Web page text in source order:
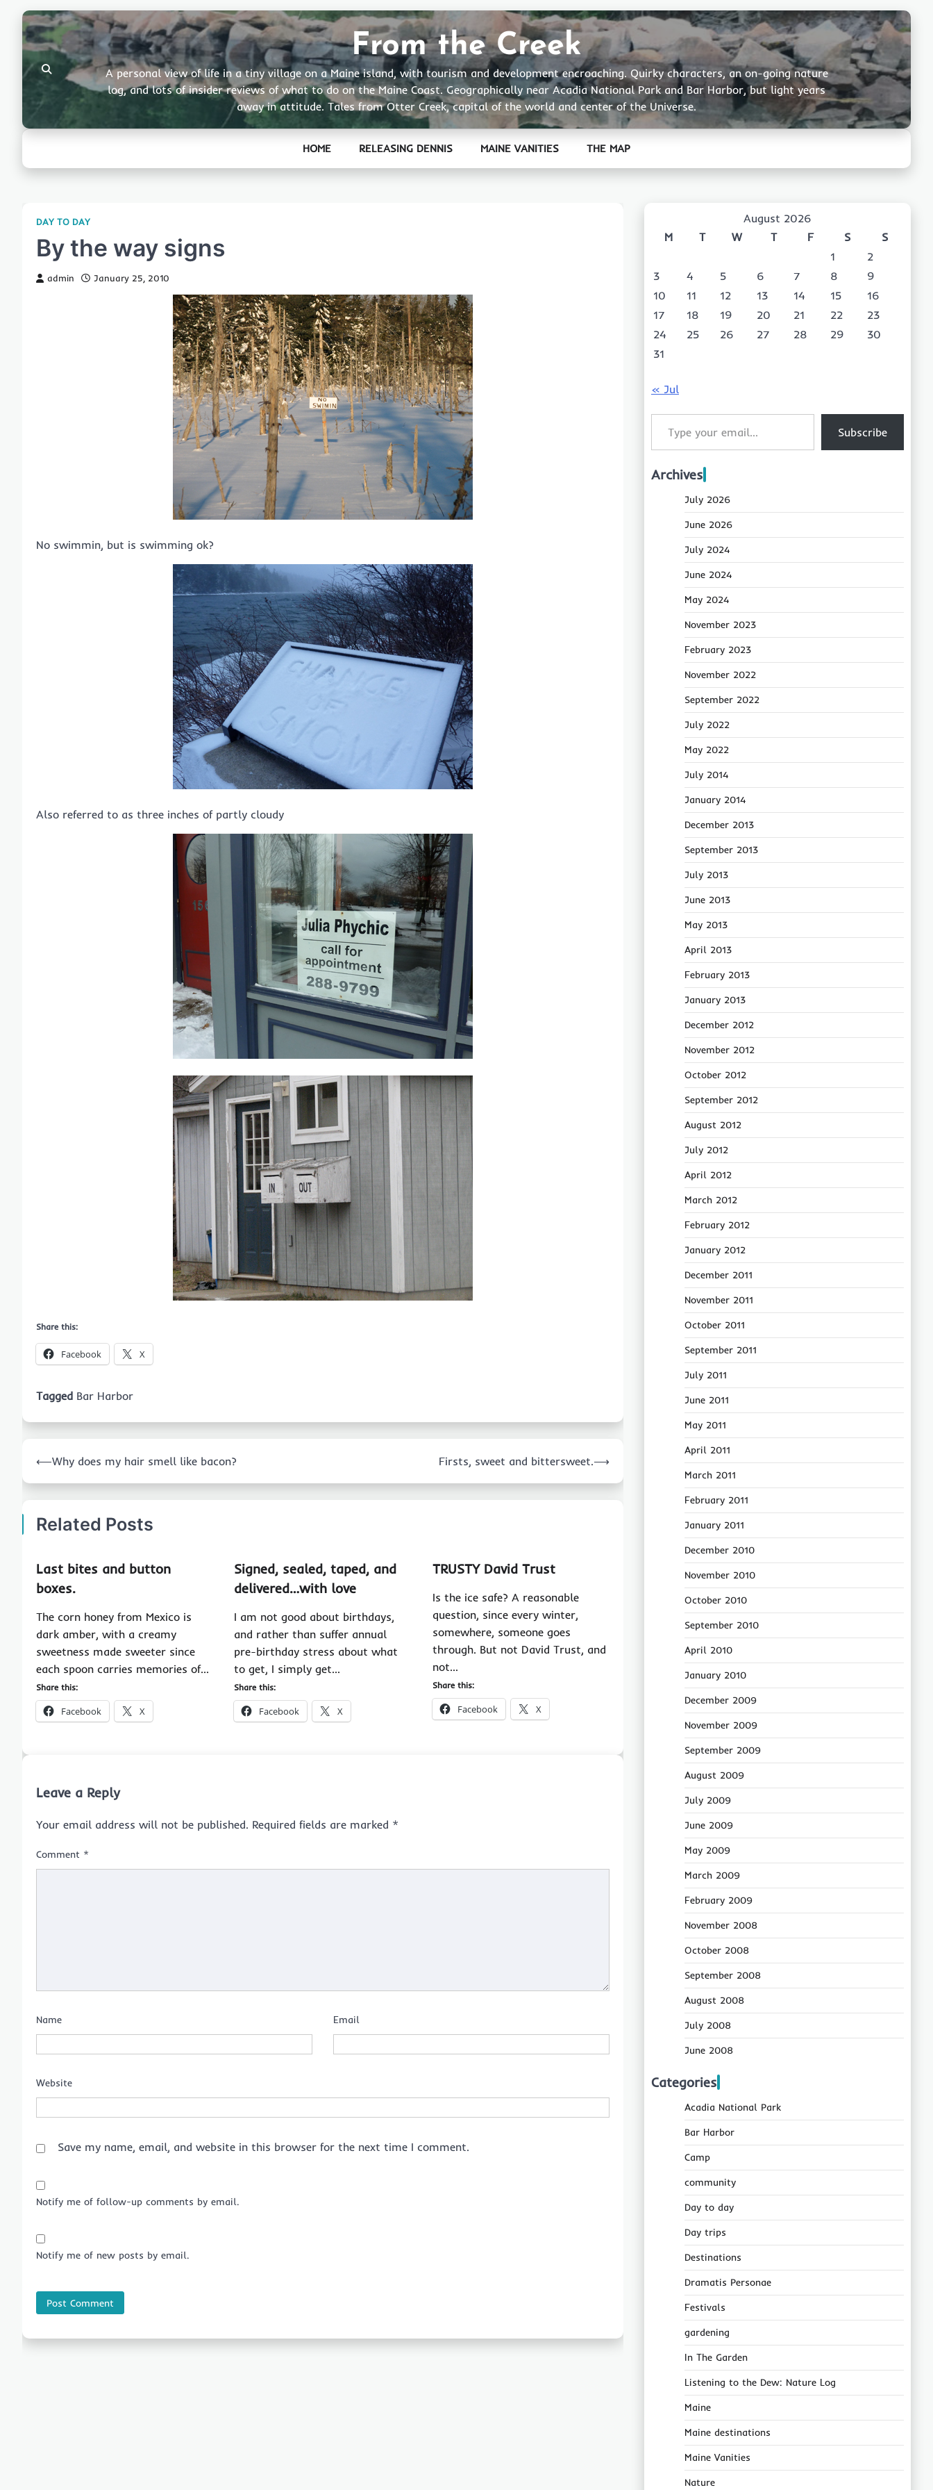
content
From the Creek
A personal view of life in a tiny village on a Maine island, with tourism and development encroaching. Quirky characters, an on-going nature
log, and lots of insider reviews of what to do on the Maine Coast. Geographically near Acadia National Park and Bar Harbor, but light years
away in attitude. Tales from Otter Creek, capital of the world and center of the Universe.
HOME RELEASING DENNIS MAINE VANITIES THE MAP
DAY TO DAY
By the way signs
admin January 25, 2010
No swimmin, but is swimming ok?
Also referred to as three inches of partly cloudy
Share this:
Facebook X
Tagged Bar Harbor
navigation
⟵Why does my hair smell like bacon? Firsts, sweet and bittersweet.⟶
Related Posts
Last bites and button
boxes.
The corn honey from Mexico is
dark amber, with a creamy
sweetness made sweeter since
each spoon carries memories of…
Share this:
Facebook X
Signed, sealed, taped, and
delivered…with love
I am not good about birthdays,
and rather than suffer annual
pre-birthday stress about what
to get, I simply get…
Share this:
Facebook X
TRUSTY David Trust
Is the ice safe? A reasonable
question, since every winter,
somewhere, someone goes
through. But not David Trust, and
not…
Share this:
Facebook X
Leave a Reply
Your email address will not be published. Required fields are marked *
Comment *
Name Email
Website
Save my name, email, and website in this browser for the next time I comment.
Notify me of follow-up comments by email.
Notify me of new posts by email.
August 2026
M
T W T F S
S
1
2
3
4 5 6 7 8
9
10
11 12 13 14 15
16
17
18 19 20 21 22
23
24
25 26 27 28 29
30
31
« Jul
Type your email…
Subscribe
Archives
July 2026
June 2026
July 2024
June 2024
May 2024
November 2023
February 2023
November 2022
September 2022
July 2022
May 2022
July 2014
January 2014
December 2013
September 2013
July 2013
June 2013
May 2013
April 2013
February 2013
January 2013
December 2012
November 2012
October 2012
September 2012
August 2012
July 2012
April 2012
March 2012
February 2012
January 2012
December 2011
November 2011
October 2011
September 2011
July 2011
June 2011
May 2011
April 2011
March 2011
February 2011
January 2011
December 2010
November 2010
October 2010
September 2010
April 2010
January 2010
December 2009
November 2009
September 2009
August 2009
July 2009
June 2009
May 2009
March 2009
February 2009
November 2008
October 2008
September 2008
August 2008
July 2008
June 2008
Categories
Acadia National Park
Bar Harbor
Camp
community
Day to day
Day trips
Destinations
Dramatis Personae
Festivals
gardening
In The Garden
Listening to the Dew: Nature Log
Maine
Maine destinations
Maine Vanities
Nature